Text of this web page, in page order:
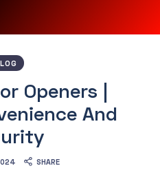
Openers |
And
SHARE